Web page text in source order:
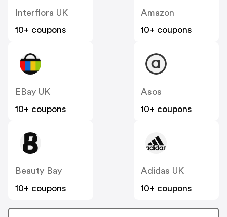
Interflora UK
10+ coupons
Amazon
10+ coupons
EBay UK
10+ coupons
Asos
10+ coupons
Beauty Bay
10+ coupons
Adidas UK
10+ coupons